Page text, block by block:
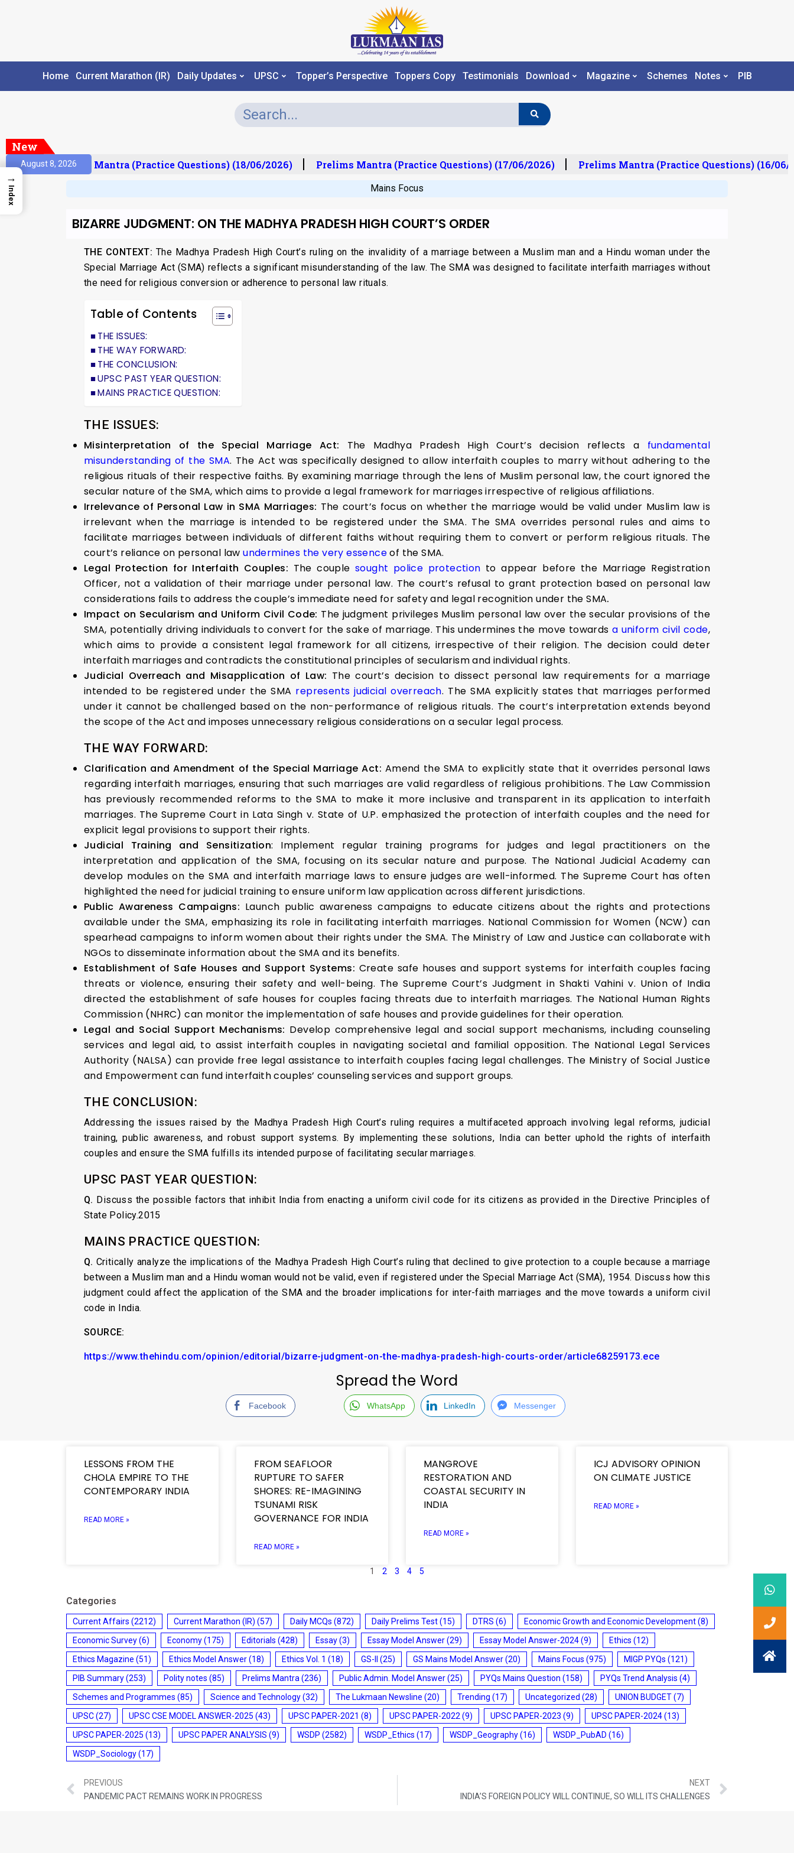
Home Current Marathon (IR) Daily Updates UPSC Topper’s Perspective Toppers Copy Testimonials Download Magazine Schemes Notes PIB
New
August 8, 2026
Prelims Mantra (Practice Questions) (18/06/2026) Prelims Mantra (Practice Questions) (17/06/2026) Prelims Mantra (Practice Questions) (16/06/
Mains Focus
BIZARRE JUDGMENT: ON THE MADHYA PRADESH HIGH COURT’S ORDER
THE CONTEXT: The Madhya Pradesh High Court’s ruling on the invalidity of a marriage between a Muslim man and a Hindu woman under the
Special Marriage Act (SMA) reflects a significant misunderstanding of the law. The SMA was designed to facilitate interfaith marriages without
the need for religious conversion or adherence to personal law rituals.
Table of Contents
THE ISSUES:
THE WAY FORWARD:
THE CONCLUSION:
UPSC PAST YEAR QUESTION:
MAINS PRACTICE QUESTION:
THE ISSUES:
Misinterpretation of the Special Marriage Act: The Madhya Pradesh High Court’s decision reflects a fundamental
misunderstanding of the SMA. The Act was specifically designed to allow interfaith couples to marry without adhering to the
religious rituals of their respective faiths. By examining marriage through the lens of Muslim personal law, the court ignored the
secular nature of the SMA, which aims to provide a legal framework for marriages irrespective of religious affiliations.
Irrelevance of Personal Law in SMA Marriages: The court’s focus on whether the marriage would be valid under Muslim law is
irrelevant when the marriage is intended to be registered under the SMA. The SMA overrides personal rules and aims to
facilitate marriages between individuals of different faiths without requiring them to convert or perform religious rituals. The
court’s reliance on personal lawundermines the very essenceof the SMA.
Legal Protection for Interfaith Couples: The couple sought police protection to appear before the Marriage Registration
Officer, not a validation of their marriage under personal law. The court’s refusal to grant protection based on personal law
considerations fails to address the couple’s immediate need for safety and legal recognition under the SMA.
Impact on Secularism and Uniform Civil Code: The judgment privileges Muslim personal law over the secular provisions of the
SMA, potentially driving individuals to convert for the sake of marriage. This undermines the move towards a uniform civil code,
which aims to provide a consistent legal framework for all citizens, irrespective of their religion. The decision could deter
interfaith marriages and contradicts the constitutional principles of secularism and individual rights.
Judicial Overreach and Misapplication of Law: The court’s decision to dissect personal law requirements for a marriage
intended to be registered under the SMA represents judicial overreach. The SMA explicitly states that marriages performed
under it cannot be challenged based on the non-performance of religious rituals. The court’s interpretation extends beyond
the scope of the Act and imposes unnecessary religious considerations on a secular legal process.
THE WAY FORWARD:
Clarification and Amendment of the Special Marriage Act: Amend the SMA to explicitly state that it overrides personal laws
regarding interfaith marriages, ensuring that such marriages are valid regardless of religious prohibitions. The Law Commission
has previously recommended reforms to the SMA to make it more inclusive and transparent in its application to interfaith
marriages. The Supreme Court in Lata Singh v. State of U.P. emphasized the protection of interfaith couples and the need for
explicit legal provisions to support their rights.
Judicial Training and Sensitization: Implement regular training programs for judges and legal practitioners on the
interpretation and application of the SMA, focusing on its secular nature and purpose. The National Judicial Academy can
develop modules on the SMA and interfaith marriage laws to ensure judges are well-informed. The Supreme Court has often
highlighted the need for judicial training to ensure uniform law application across different jurisdictions.
Public Awareness Campaigns: Launch public awareness campaigns to educate citizens about the rights and protections
available under the SMA, emphasizing its role in facilitating interfaith marriages. National Commission for Women (NCW) can
spearhead campaigns to inform women about their rights under the SMA. The Ministry of Law and Justice can collaborate with
NGOs to disseminate information about the SMA and its benefits.
Establishment of Safe Houses and Support Systems: Create safe houses and support systems for interfaith couples facing
threats or violence, ensuring their safety and well-being. The Supreme Court’s Judgment in Shakti Vahini v. Union of India
directed the establishment of safe houses for couples facing threats due to interfaith marriages. The National Human Rights
Commission (NHRC) can monitor the implementation of safe houses and provide guidelines for their operation.
Legal and Social Support Mechanisms: Develop comprehensive legal and social support mechanisms, including counseling
services and legal aid, to assist interfaith couples in navigating societal and familial opposition. The National Legal Services
Authority (NALSA) can provide free legal assistance to interfaith couples facing legal challenges. The Ministry of Social Justice
and Empowerment can fund interfaith couples’ counseling services and support groups.
THE CONCLUSION:
Addressing the issues raised by the Madhya Pradesh High Court’s ruling requires a multifaceted approach involving legal reforms, judicial
training, public awareness, and robust support systems. By implementing these solutions, India can better uphold the rights of interfaith
couples and ensure the SMA fulfills its intended purpose of facilitating secular marriages.
UPSC PAST YEAR QUESTION:
Q. Discuss the possible factors that inhibit India from enacting a uniform civil code for its citizens as provided in the Directive Principles of
State Policy.2015
MAINS PRACTICE QUESTION:
Q. Critically analyze the implications of the Madhya Pradesh High Court’s ruling that declined to give protection to a couple because a marriage
between a Muslim man and a Hindu woman would not be valid, even if registered under the Special Marriage Act (SMA), 1954. Discuss how this
judgment could affect the application of the SMA and the broader implications for inter-faith marriages and the move towards a uniform civil
code in India.
SOURCE:
https://www.thehindu.com/opinion/editorial/bizarre-judgment-on-the-madhya-pradesh-high-courts-order/article68259173.ece
Spread the Word
Facebook WhatsApp LinkedIn Messenger
LESSONS FROM THE
CHOLA EMPIRE TO THE
CONTEMPORARY INDIA
READ MORE »
FROM SEAFLOOR
RUPTURE TO SAFER
SHORES: RE-IMAGINING
TSUNAMI RISK
GOVERNANCE FOR INDIA
READ MORE »
MANGROVE
RESTORATION AND
COASTAL SECURITY IN
INDIA
READ MORE »
ICJ ADVISORY OPINION
ON CLIMATE JUSTICE
READ MORE »
1 2 3 4 5
Categories
Current Affairs (2212) Current Marathon (IR) (57) Daily MCQs (872) Daily Prelims Test(15) DTRS (6) Economic Growth and Economic Development(8)
Economic Survey(6) Economy(175) Editorials (428) Essay(3) Essay Model Answer(29) Essay Model Answer-2024(9) Ethics (12)
Ethics Magazine (51) Ethics Model Answer(18) Ethics Vol. 1 (18) GS-II (25) GS Mains Model Answer(20) Mains Focus (975) MIGP PYQs (121)
PIB Summary(253) Polity notes (85) Prelims Mantra (236) Public Admin. Model Answer(25) PYQs Mains Question (158) PYQs Trend Analysis (4)
Schemes and Programmes (85) Science and Technology(32) The Lukmaan Newsline (20) Trending (17) Uncategorized (28) UNION BUDGET(7)
UPSC(27) UPSC CSE MODEL ANSWER-2025 (43) UPSC PAPER-2021 (8) UPSC PAPER-2022 (9) UPSC PAPER-2023 (9) UPSC PAPER-2024(13)
UPSC PAPER-2025 (13) UPSC PAPER ANALYSIS (9) WSDP (2582) WSDP_Ethics (17) WSDP_Geography(16) WSDP_PubAD (16)
WSDP_Sociology(17)
PREVIOUS
PANDEMIC PACT REMAINS WORK IN PROGRESS
NEXT
INDIA’S FOREIGN POLICY WILL CONTINUE, SO WILL ITS CHALLENGES
→
Index